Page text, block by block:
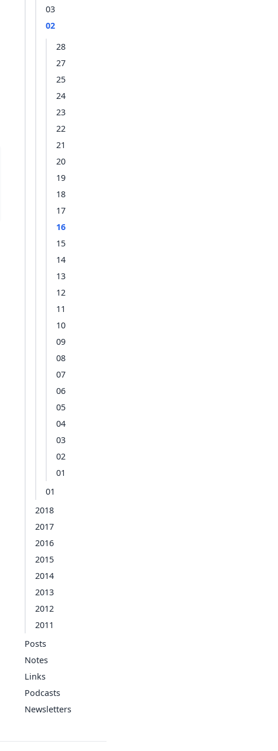
03
02
28
27
25
24
23
22
21
20
19
18
17
16
15
14
13
12
11
10
09
08
07
06
05
04
03
02
01
01
2018
2017
2016
2015
2014
2013
2012
2011
Posts
Notes
Links
Podcasts
Newsletters